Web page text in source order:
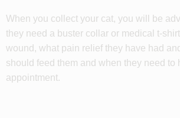
When you collect your cat, you will be
they need a buster collar or medical t-
wound, what pain relief they have had
should feed them and when they need to
appointment.